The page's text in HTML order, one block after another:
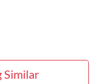
Similar